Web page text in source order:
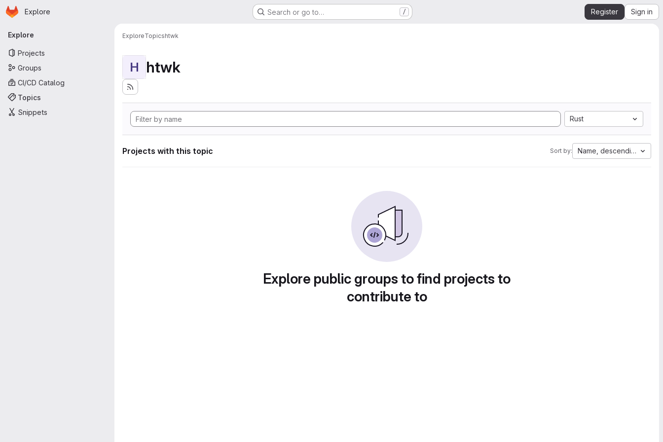
Skip to main content
Homepage
Explore Search or go to… / Register Sign in
Primary navigation
Explore
Projects
Groups
CI/CD Catalog
Topics
Snippets
ExploreTopicshtwk
H htwk
Rust
Projects with this topic Sort by: Name, descending
Explore public groups to find projects to
contribute to